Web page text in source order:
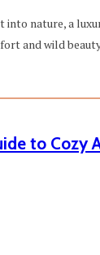
into nature, a
and wild
to Cozy